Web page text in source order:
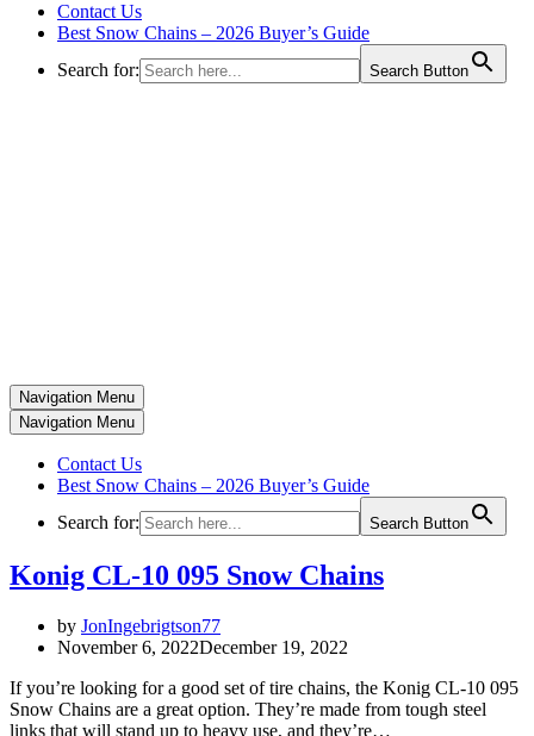
Contact Us
Best Snow Chains – 2026 Buyer’s Guide
Search for:
Search Button
Navigation Menu
Navigation Menu
Contact Us
Best Snow Chains – 2026 Buyer’s Guide
Search for:
Search Button
Konig CL-10 095 Snow Chains
by JonIngebrigtson77
November 6, 2022December 19, 2022
If you’re looking for a good set of tire chains, the Konig CL-10 095
Snow Chains are a great option. They’re made from tough steel
links that will stand up to heavy use, and they’re…